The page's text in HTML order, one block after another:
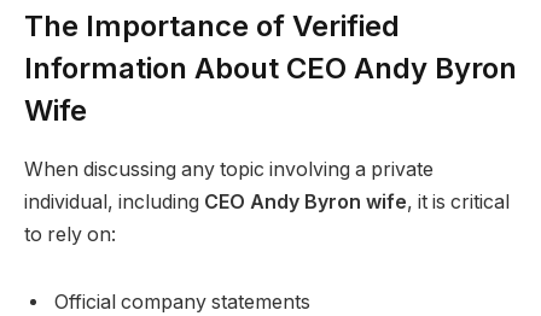
The Importance of Verified
Information About CEO Andy Byron
Wife
When discussing any topic involving a private
individual, including CEO Andy Byron wife, it is critical
to rely on:
Official company statements